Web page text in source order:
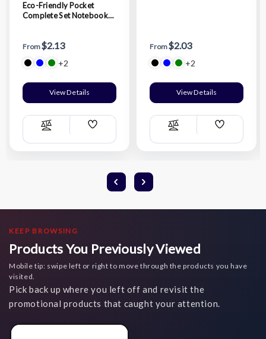
Eco-Friendly Pocket
Complete Set Notebook
From$2.13
+2
View Details
Compare
Add
List
From$2.03
+2
View Details
Compare
Add
List
KEEP BROWSING
Products You Previously Viewed
Mobile tip: swipe left or right to move through the products you have
visited.
Pick back up where you left off and revisit the
promotional products that caught your attention.